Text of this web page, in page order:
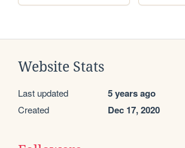
Website Stats
Last updated 5 years ago
Created Dec 17, 2020